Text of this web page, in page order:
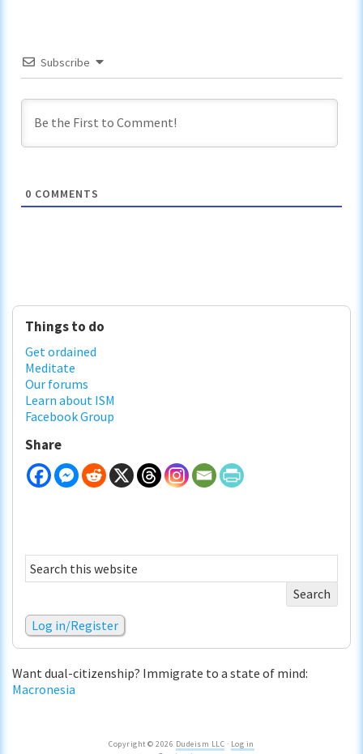
Subscribe
0 COMMENTS
Primary
Sidebar
Things to do
Get ordained
Meditate
Our forums
Learn about ISM
Facebook Group
Share
Search
this
Log in/Register
Want dual-citizenship? Immigrate to a state of mind:
Macronesia
Copyright © 2026 Dudeism LLC · Log in